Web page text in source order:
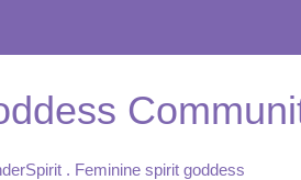
. Feminine spirit goddess